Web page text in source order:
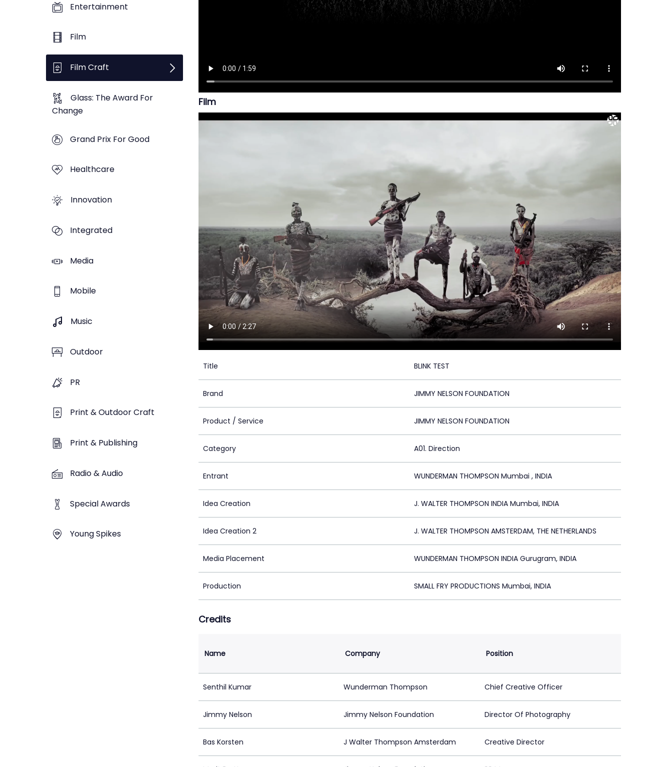
Entertainment
Film
Film Craft
Glass: The Award For
Change
Grand Prix For Good
Healthcare
Innovation
Integrated
Media
Mobile
Music
Outdoor
PR
Print & Outdoor Craft
Print & Publishing
Radio & Audio
Special Awards
Young Spikes
Film
Title BLINK TEST
Brand JIMMY NELSON FOUNDATION
Product / Service JIMMY NELSON FOUNDATION
Category A01. Direction
Entrant WUNDERMAN THOMPSON Mumbai , INDIA
Idea Creation J. WALTER THOMPSON INDIA Mumbai, INDIA
Idea Creation 2 J. WALTER THOMPSON AMSTERDAM, THE NETHERLANDS
Media Placement WUNDERMAN THOMPSON INDIA Gurugram, INDIA
Production SMALL FRY PRODUCTIONS Mumbai, INDIA
Credits
Name Company Position
Senthil Kumar Wunderman Thompson Chief Creative Officer
Jimmy Nelson Jimmy Nelson Foundation Director Of Photography
Bas Korsten J Walter Thompson Amsterdam Creative Director